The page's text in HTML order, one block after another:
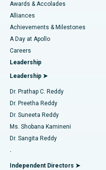
Find Dermatologist
Find Urologist
Find Diabetologist
Find Gynecologist
Find General Physician
Best Hospital in Kotturpuram,
Best Hospital in Kovai Road,
Best Hospital in
Best Hospital in Arilova, Vizag
Best Hospital in Kanpur
Best Hospital in Sector-26,
Best Hospital in
Best Hospital in Aragonda,
Best Hospital in
Liposuction
Coronary Angiogram
Transcatheter Aortic Valve
MitraClip Valve Repair
Minimally Invasive Cardiac
Catheter Ablation
ACL Reconstruction Surgery
Reverse Shoulder
Endometrial Ablation
Awards & Accolades
Alliances
Achievements & Milestones
A Day at Apollo
Careers
Leadership
Leadership ➤
Dr. Prathap C. Reddy
Dr. Preetha Reddy
Dr. Suneeta Reddy
Ms. Shobana Kamineni
Dr. Sangita Reddy
.
Independent Directors ➤